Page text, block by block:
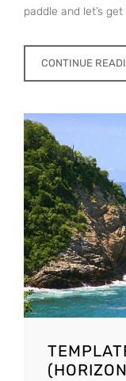
paddle and let’s
CONTINUE